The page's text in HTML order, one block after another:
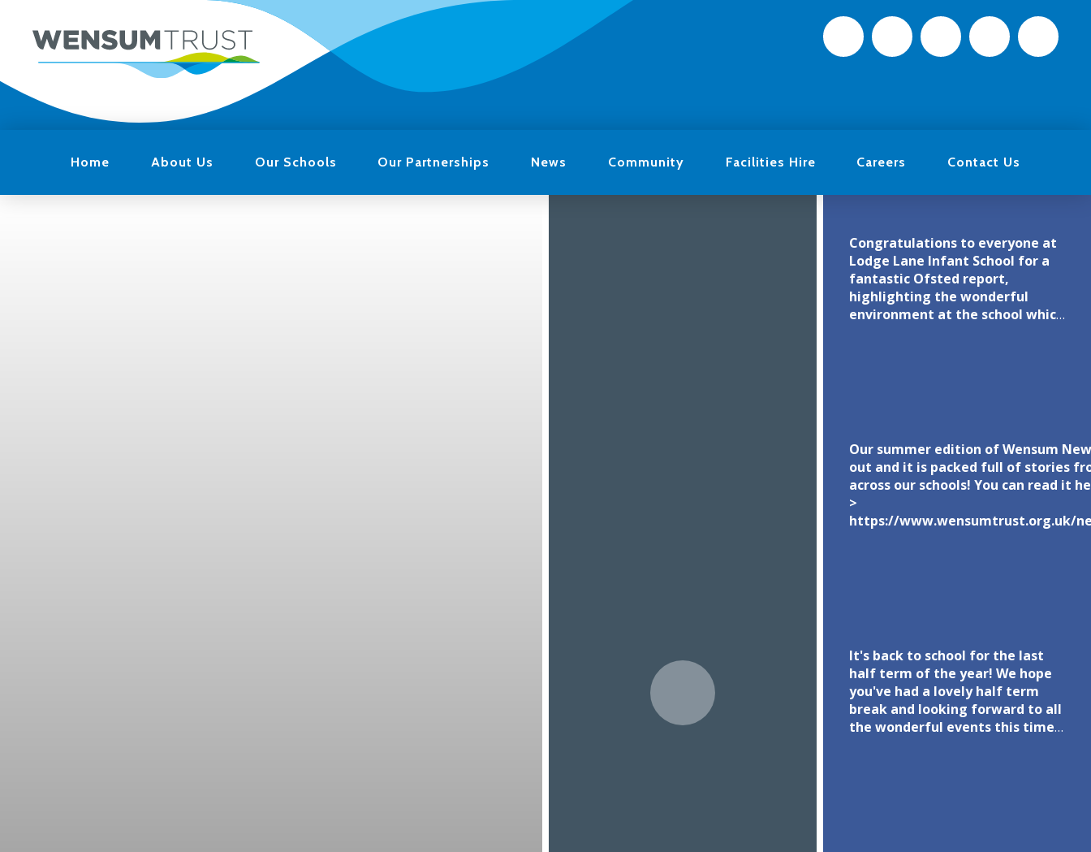
Home About Us Our Schools Our Partnerships News Community Facilities Hire Careers Contact Us
Congratulations to everyone at
Lodge Lane Infant School for a
fantastic Ofsted report,
highlighting the wonderful
environment at the school which
Our summer edition of Wensum
out and it is packed full of stories
across our schools! You can read it
>
https://www.wensumtrust.org.uk/
It's back to school for the last
half term of the year! We hope
you've had a lovely half term
break and looking forward to all
the wonderful events this time